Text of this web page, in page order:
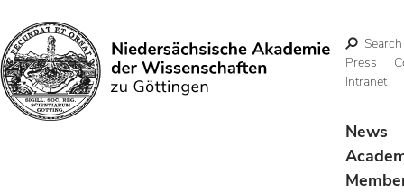
Search
Search
Press
Intranet
News